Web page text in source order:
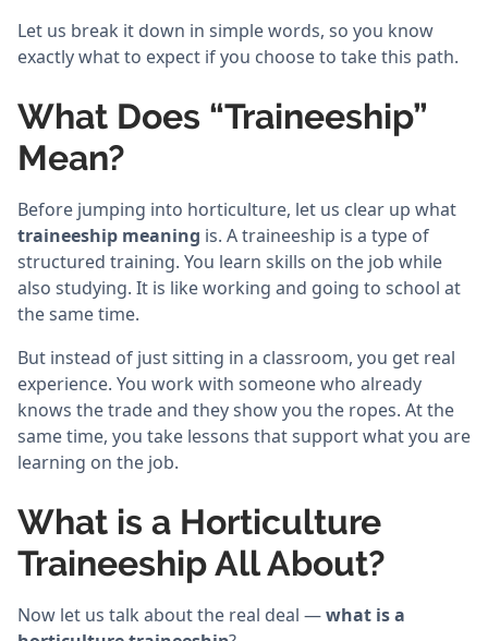
Let us break it down in simple words, so you know
exactly what to expect if you choose to take this path.
What Does “Traineeship”
Mean?
Before jumping into horticulture, let us clear up what
traineeship meaning is. A traineeship is a type of
structured training. You learn skills on the job while
also studying. It is like working and going to school at
the same time.
But instead of just sitting in a classroom, you get real
experience. You work with someone who already
knows the trade and they show you the ropes. At the
same time, you take lessons that support what you are
learning on the job.
What is a Horticulture
Traineeship All About?
Now let us talk about the real deal —what is a